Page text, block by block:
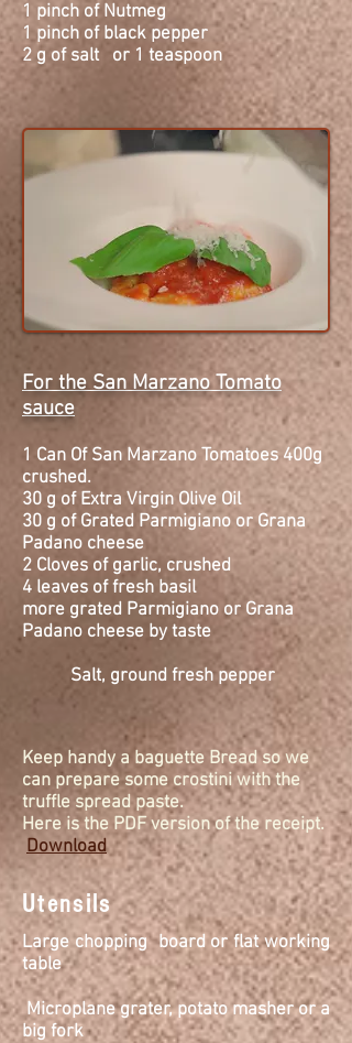
1 pinch of Nutmeg
1 pinch of black pepper
2 g of salt or 1 teaspoon
For the San Marzano Tomato
sauce
1 Can Of San Marzano Tomatoes 400g
crushed.
30 g of Extra Virgin Olive Oil
30 g of Grated Parmigiano or Grana
Padano cheese
2 Cloves of garlic, crushed
4 leaves of fresh basil
more grated Parmigiano or Grana
Padano cheese by taste
Salt, ground fresh pepper
Keep handy a baguette Bread so we
can prepare some crostini with the
truffle spread paste.
Here is the PDF version of the receipt.
Download
Utensils
Large chopping board or flat working
table
Microplanegrater, potato masher or a
big fork